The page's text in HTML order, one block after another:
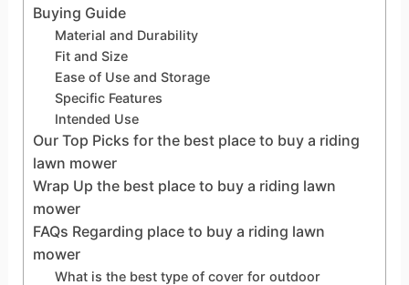
Buying Guide
Material and Durability
Fit and Size
Ease of Use and Storage
Specific Features
Intended Use
Our Top Picks for the best place to buy a riding
lawn mower
Wrap Up the best place to buy a riding lawn
mower
FAQs Regarding place to buy a riding lawn
mower
What is the best type of cover for outdoor